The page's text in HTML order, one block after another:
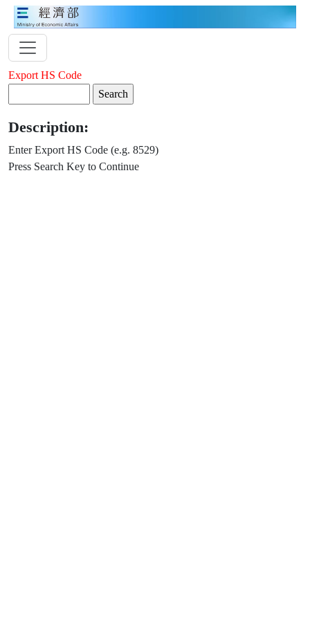
Export HS Code
Description:
Enter Export HS Code (e.g. 8529)
Press Search Key to Continue